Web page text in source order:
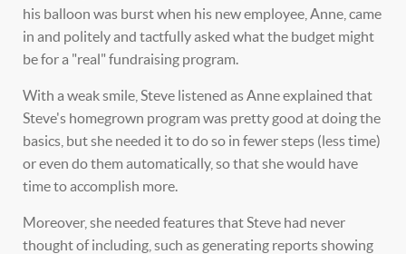
his balloon was burst when his new employee, Anne, came
in and politely and tactfully asked what the budget might
be for a "real" fundraising program.
With a weak smile, Steve listened as Anne explained that
Steve's homegrown program was pretty good at doing the
basics, but she needed it to do so in fewer steps (less time)
or even do them automatically, so that she would have
time to accomplish more.
Moreover, she needed features that Steve had never
thought of including, such as generating reports showing